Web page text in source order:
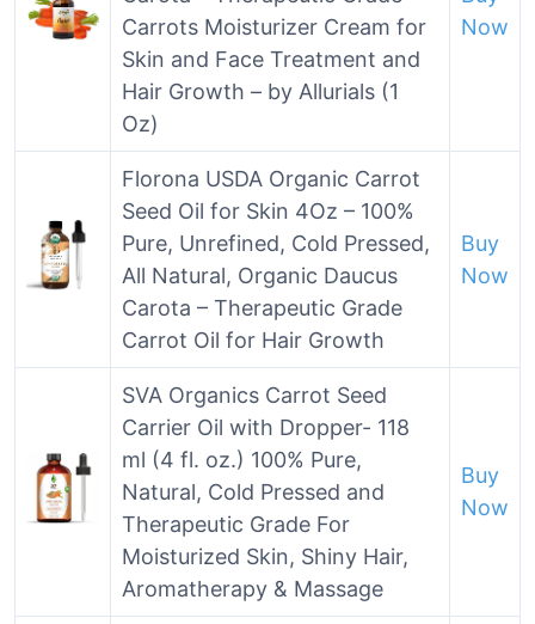
Carrots Moisturizer Cream for
Skin and Face Treatment and
Hair Growth – by Allurials (1
Oz)
Now
Florona USDA Organic Carrot
Seed Oil for Skin 4Oz – 100%
Pure, Unrefined, Cold Pressed,
All Natural, Organic Daucus
Carota – Therapeutic Grade
Carrot Oil for Hair Growth
Buy
Now
SVA Organics Carrot Seed
Carrier Oil with Dropper- 118
ml (4 fl. oz.) 100% Pure,
Natural, Cold Pressed and
Therapeutic Grade For
Moisturized Skin, Shiny Hair,
Aromatherapy & Massage
Buy
Now